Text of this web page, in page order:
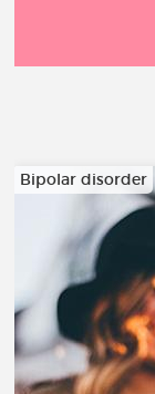
Bipolar disorder